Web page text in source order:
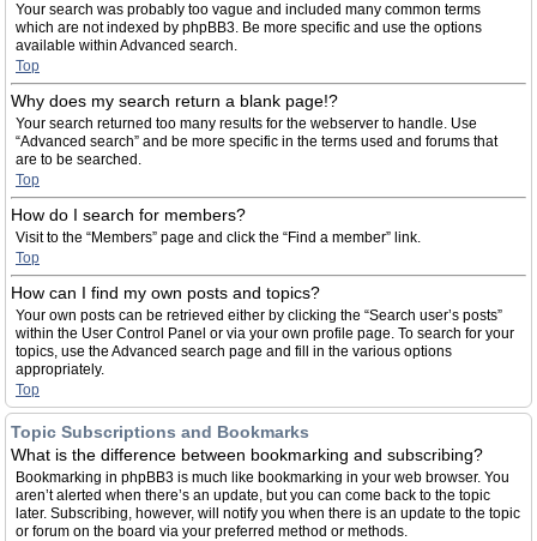
Your search was probably too vague and included many common terms
which are not indexed by phpBB3. Be more specific and use the options
available within Advanced search.
Top
Why does my search return a blank page!?
Your search returned too many results for the webserver to handle. Use
“Advanced search” and be more specific in the terms used and forums that
are to be searched.
Top
How do I search for members?
Visit to the “Members” page and click the “Find a member” link.
Top
How can I find my own posts and topics?
Your own posts can be retrieved either by clicking the “Search user’s posts”
within the User Control Panel or via your own profile page. To search for your
topics, use the Advanced search page and fill in the various options
appropriately.
Top
Topic Subscriptions and Bookmarks
What is the difference between bookmarking and subscribing?
Bookmarking in phpBB3 is much like bookmarking in your web browser. You
aren’t alerted when there’s an update, but you can come back to the topic
later. Subscribing, however, will notify you when there is an update to the topic
or forum on the board via your preferred method or methods.